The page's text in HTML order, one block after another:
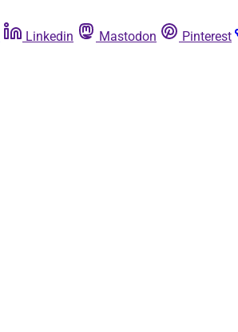
Linkedin Mastodon Pinterest